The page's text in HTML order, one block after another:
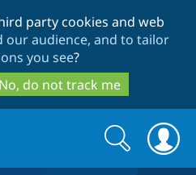
to
main
content
to
search
party cookies and web
our audience, and to tailor
you see?
No, do not track me
Search
form
Search